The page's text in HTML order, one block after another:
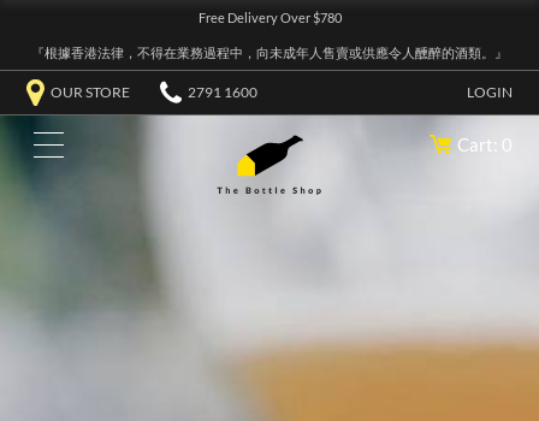
Free Delivery Over $780
『根據香港法律，不得在業務過程中，向未成年人售賣或供應令人醺醉的酒類。』
OUR STORE 2791 1600 LOGIN
Cart: 0